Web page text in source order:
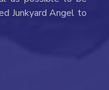
Junkyard Angel to